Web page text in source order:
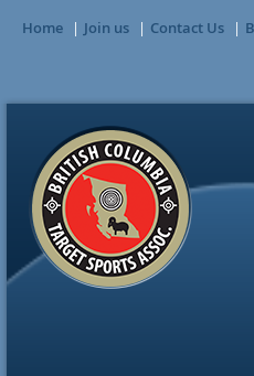
Home Join us Contact Us